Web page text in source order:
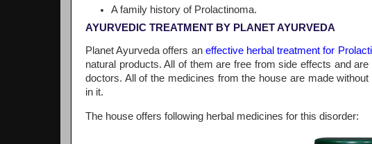
A family history of Prolactinoma.
AYURVEDIC TREATMENT BY PLANET AYURVEDA
Planet Ayurveda offers an effective herbal treatment for
natural products. All of them are free from side effects and
doctors. All of the medicines from the house are made
in it.
The house offers following herbal medicines for this disorder: